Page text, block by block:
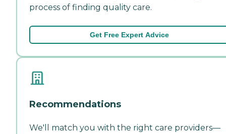
process of finding quality care.
Get Free Expert Advice
Recommendations
We'll match you with the right care providers—